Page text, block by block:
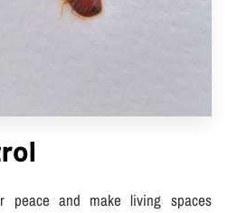
peace and make living spaces